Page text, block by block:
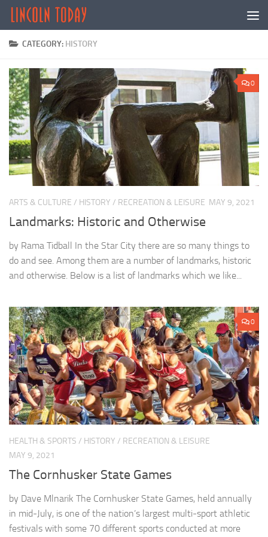
Skip to content
CATEGORY: HISTORY
0
ARTS & CULTURE / HISTORY / RECREATION & LEISURE MAY 9, 2021
Landmarks: Historic and Otherwise
by Rama Tidball In the Star City there are so many things to
do and see. Among them are a number of landmarks, historic
and otherwise. Below is a list of landmarks which we like...
0
HEALTH & SPORTS / HISTORY / RECREATION & LEISURE
MAY 9, 2021
The Cornhusker State Games
by Dave Mlnarik The Cornhusker State Games, held annually
in mid-July, is one of the nation’s largest multi-sport athletic
festivals with some 70 different sports conducted at more